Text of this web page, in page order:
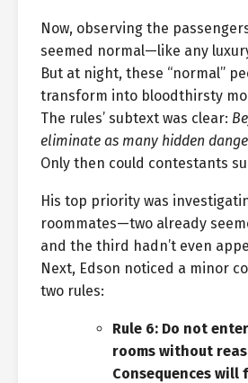
Now, observing the
seemed normal—like any
But at night, these “normal”
transform into bloodthirsty
The rules’ subtext was clear:
eliminate as many hidden
Only then could contestants
His top priority was
roommates—two already
and the third hadn’t even
Next, Edson noticed a minor
two rules:
Rule 6: Do not
rooms without
Consequences will